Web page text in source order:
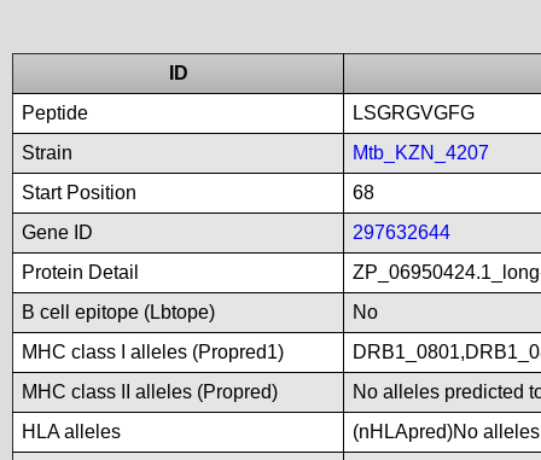
ID
Peptide
LSGRGVGFG
Strain
Mtb_KZN_4207
Start Position
68
Gene ID
297632644
Protein Detail
B cell epitope (Lbtope)
No
MHC class I alleles (Propred1)
MHC class II alleles (Propred)
No alleles predicted
HLA alleles
(nHLApred)No